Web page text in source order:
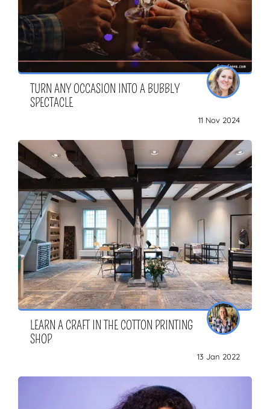
TURN ANY OCCASION INTO A BUBBLY
SPECTACLE
11 Nov 2024
LEARN A CRAFT IN THE COTTON PRINTING
SHOP
13 Jan 2022